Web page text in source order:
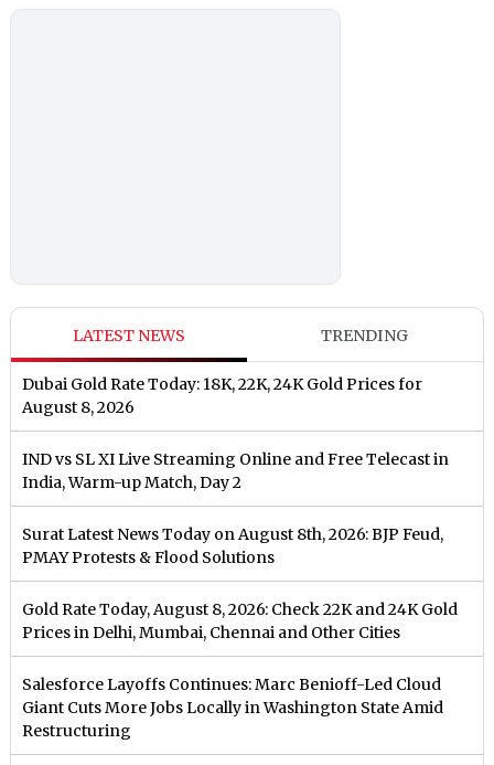
LATEST NEWS TRENDING
Dubai Gold Rate Today: 18K, 22K, 24K Gold Prices for
August 8, 2026
IND vs SL XI Live Streaming Online and Free Telecast in
India, Warm-up Match, Day 2
Surat Latest News Today on August 8th, 2026: BJP Feud,
PMAY Protests & Flood Solutions
Gold Rate Today, August 8, 2026: Check 22K and 24K Gold
Prices in Delhi, Mumbai, Chennai and Other Cities
Salesforce Layoffs Continues: Marc Benioff-Led Cloud
Giant Cuts More Jobs Locally in Washington State Amid
Restructuring